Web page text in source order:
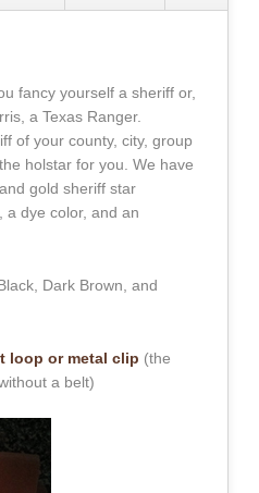
fancy yourself a sheriff or,
a Texas Ranger.
of your county, city, group
holstar for you. We have
gold sheriff star
a dye color, and an
Dark Brown, and
loop or metal clip (the
a belt)